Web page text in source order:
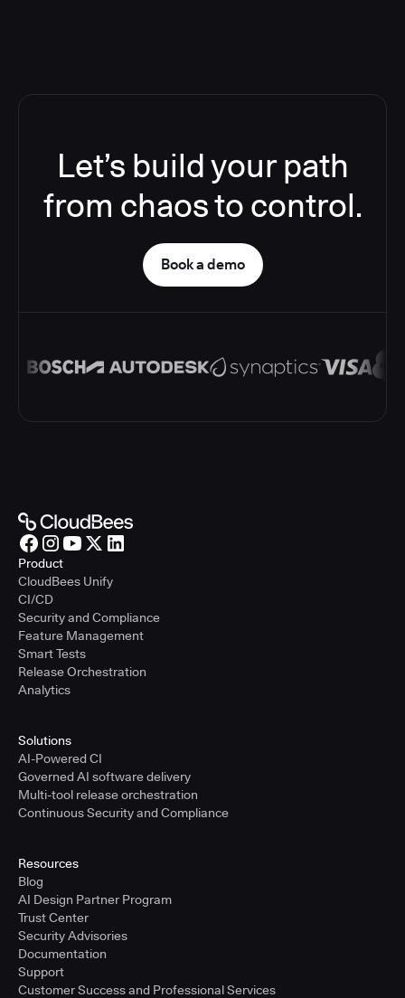
Let’s build your path
from chaos to control.
Book a demo
Product
CloudBees Unify
CI/CD
Security and Compliance
Feature Management
Smart Tests
Release Orchestration
Analytics
Solutions
AI-Powered CI
Governed AI software delivery
Multi-tool release orchestration
Continuous Security and Compliance
Resources
Blog
AI Design Partner Program
Trust Center
Security Advisories
Documentation
Support
Customer Success and Professional Services